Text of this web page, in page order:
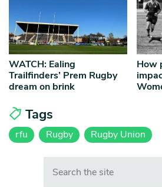
WATCH: Ealing
Trailfinders’ Prem Rugby
dream on brink
How
Tags
rfu Rugby Rugby Union